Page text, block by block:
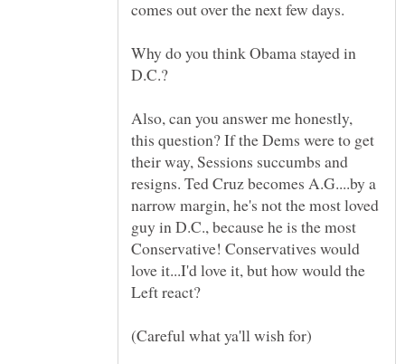
Why do you think Obama stayed in
Also, can you answer me honestly,
this question? If the Dems were to get
their way, Sessions succumbs and
resigns. Ted Cruz becomes A.G....by a
narrow margin, he's not the most loved
guy in D.C., because he is the most
Conservative! Conservatives would
love it...I'd love it, but how would the